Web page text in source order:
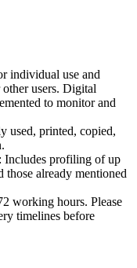
individual use and
users. Digital
to monitor and
used, printed, copied,
Includes profiling of up
those already mentioned
working hours. Please
timelines before